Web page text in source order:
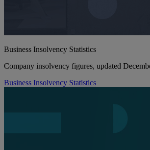
Business Insolvency Statistics
Company insolvency figures, updated
Business Insolvency Statistics